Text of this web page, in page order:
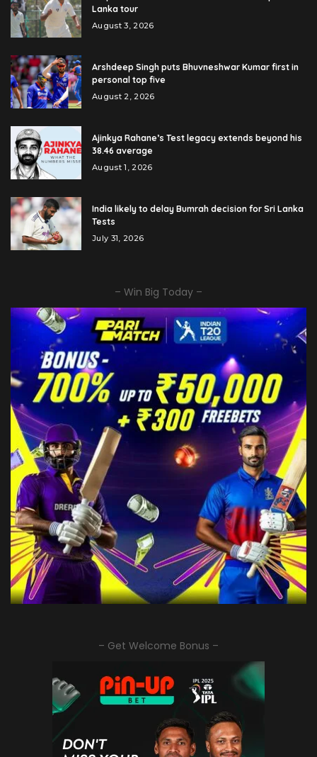
Lanka tour
August 3, 2026
Arshdeep Singh puts Bhuvneshwar Kumar first in
personal top five
August 2, 2026
Ajinkya Rahane’s Test legacy extends beyond his
38.46 average
August 1, 2026
India likely to delay Bumrah decision for Sri Lanka
Tests
July 31, 2026
– Win Big Today –
– Get Welcome Bonus –